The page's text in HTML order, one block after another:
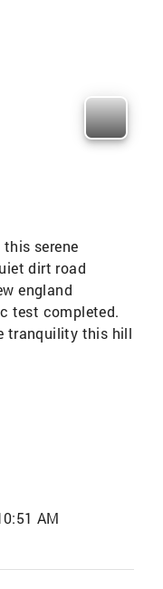
serene
dirt road
england
test completed.
tranquility this hill
AM